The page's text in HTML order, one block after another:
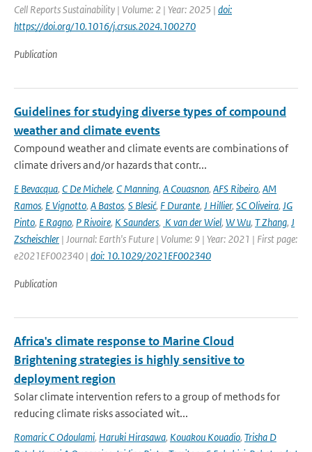
Cell Reports Sustainability | Volume: 2 | Year: 2025 | doi:
https://doi.org/10.1016/j.crsus.2024.100270
Publication
Guidelines for studying diverse types of compound
weather and climate events
Compound weather and climate events are combinations of
climate drivers and/or hazards that contr...
E Bevacqua, C De Michele, C Manning, A Couasnon, AFS Ribeiro, AM
Ramos, E Vignotto, A Bastos, S Blesić, F Durante, J Hillier, SC Oliveira, JG
Pinto, E Ragno, P Rivoire, K Saunders, K van der Wiel, W Wu, T Zhang, J
Zscheischler | Journal: Earth's Future | Volume: 9 | Year: 2021 | First page:
e2021EF002340 | doi: 10.1029/2021EF002340
Publication
Africa's climate response to Marine Cloud
Brightening strategies is highly sensitive to
deployment region
Solar climate intervention refers to a group of methods for
reducing climate risks associated wit...
Romaric C Odoulami, Haruki Hirasawa, Kouakou Kouadio, Trisha D